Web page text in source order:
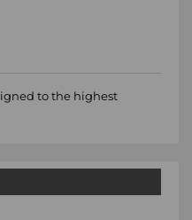
to the highest